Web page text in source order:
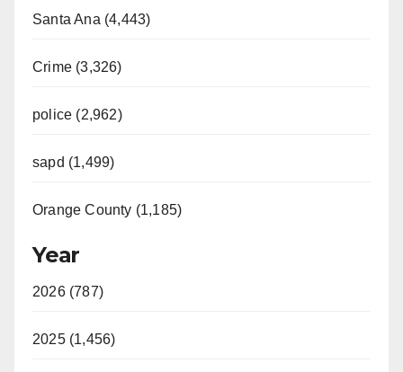
Santa Ana (4,443)
Crime (3,326)
police (2,962)
sapd (1,499)
Orange County (1,185)
Year
2026 (787)
2025 (1,456)